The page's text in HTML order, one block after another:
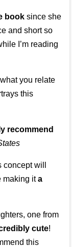
book since she
and short so
I’m reading
you relate
this
recommend
will
making ita
one from
cute!
this